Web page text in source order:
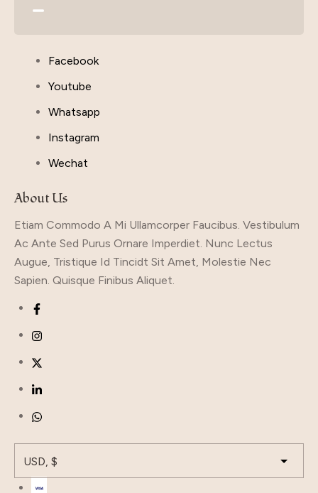
Facebook
Youtube
Whatsapp
Instagram
Wechat
About Us
Etiam Commodo A Mi Ullamcorper Faucibus. Vestibulum
Ac Ante Sed Purus Ornare Imperdiet. Nunc Lectus
Augue, Tristique Id Tincidt Sit Amet, Molestie Nec
Sapien. Quisque Finibus Aliquet.